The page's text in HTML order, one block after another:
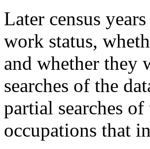
Later census
work status,
and whether they
searches of the
partial searches
occupations that